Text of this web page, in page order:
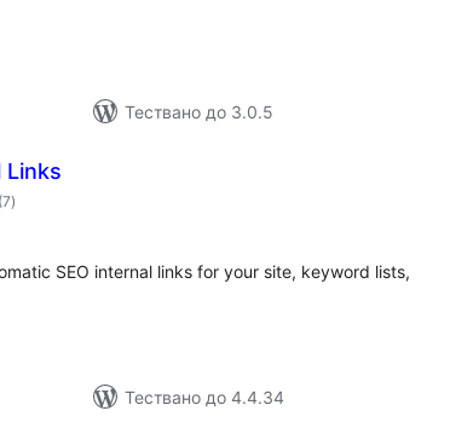
Тествано до 3.0.5
Links
(7общо
оценки
)
SEO internal links for your site, keyword lists,
Тествано до 4.4.34